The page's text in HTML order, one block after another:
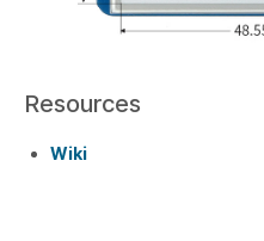
Resources
Wiki